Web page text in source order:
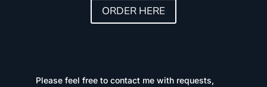
ORDER HERE
Please feel free to contact me with requests,